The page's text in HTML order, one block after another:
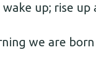
wake up; rise
we are